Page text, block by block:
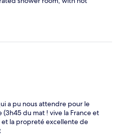
a pu nous attendre pour le
du mat ! vive la France et
la propreté excellente de